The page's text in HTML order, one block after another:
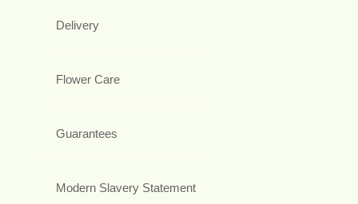
Delivery
Flower Care
Guarantees
Modern Slavery Statement